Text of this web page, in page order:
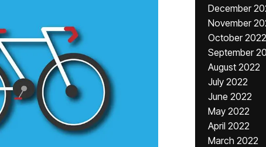
December
November
October 2022
September
August 2022
July 2022
June 2022
May 2022
April 2022
March 2022